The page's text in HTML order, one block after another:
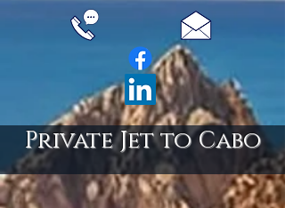
Private Jet to Cabo